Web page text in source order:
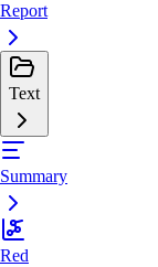
Report
Text
Summary
Red